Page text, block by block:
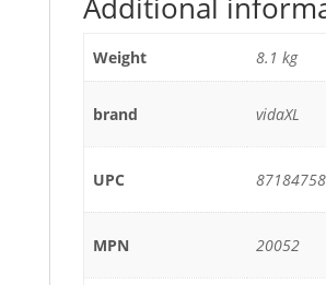
Weight 8.1 kg
brand vidaXL
UPC
MPN 20052